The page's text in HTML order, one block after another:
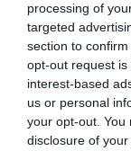
processing of
targeted
section to
opt-out request
interest-based
us or personal
your opt-out. You
disclosure of
Coefficient of
Inbreeding
AT
26 generations
Breed average